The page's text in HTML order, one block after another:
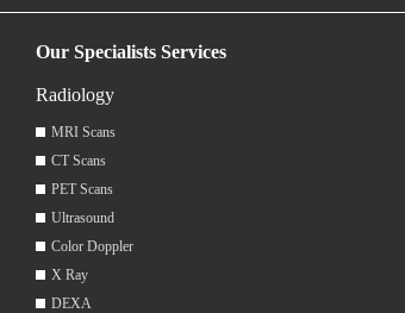
Our Specialists Services
Radiology
MRI Scans
CT Scans
PET Scans
Ultrasound
Color Doppler
X Ray
DEXA